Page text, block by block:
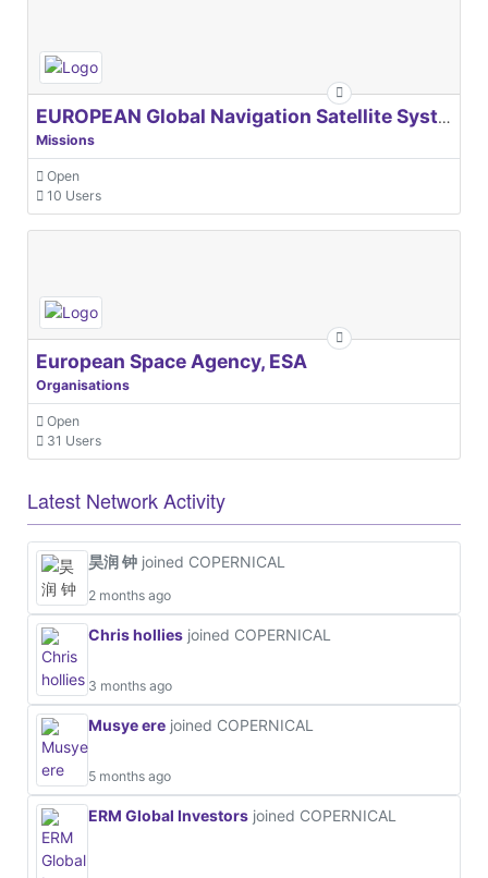
EUROPEAN Global Navigation Satellite Systems Agency
Missions
Open
10 Users
European Space Agency, ESA
Organisations
Open
31 Users
Latest Network Activity
昊润 钟 joined COPERNICAL
2 months ago
Chris hollies joined COPERNICAL
3 months ago
Musye ere joined COPERNICAL
5 months ago
ERM Global Investors joined COPERNICAL